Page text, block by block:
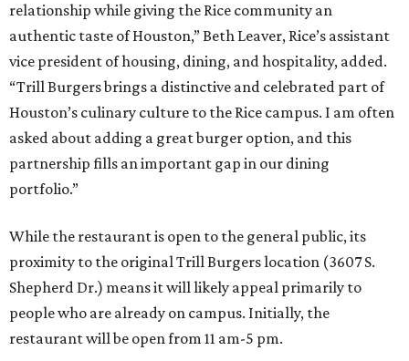
relationship while giving the Rice community an
authentic taste of Houston,” Beth Leaver, Rice’s assistant
vice president of housing, dining, and hospitality, added.
“Trill Burgers brings a distinctive and celebrated part of
Houston’s culinary culture to the Rice campus. I am often
asked about adding a great burger option, and this
partnership fills an important gap in our dining
portfolio.”
While the restaurant is open to the general public, its
proximity to the original Trill Burgers location (3607 S.
Shepherd Dr.) means it will likely appeal primarily to
people who are already on campus. Initially, the
restaurant will be open from 11 am-5 pm.